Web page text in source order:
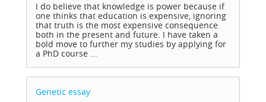
I do believe that knowledge is power because if
one thinks that education is expensive, ignoring
that truth is the most expensive consequence
both in the present and future. I have taken a
bold move to further my studies by applying for
a PhD course ...
Genetic essay